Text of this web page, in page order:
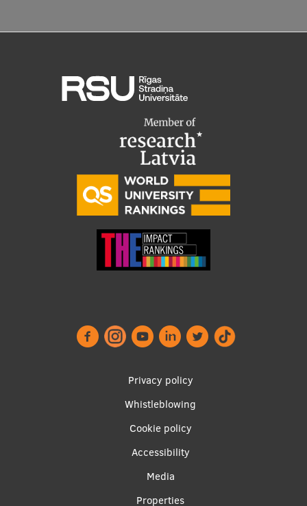
Privacy policy
Whistleblowing
Cookie policy
Accessibility
Media
Properties